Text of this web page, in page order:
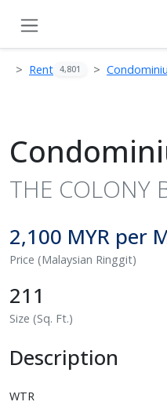
Rent 4,801
THE COLONY
2,100 MYR per
Price (Malaysian Ringgit)
211
Size (Sq. Ft.)
Description
WTR